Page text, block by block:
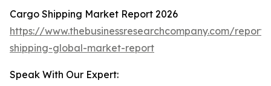
Cargo Shipping Market Report 2026
https://www.thebusinessresearchcompany.com/
shipping-global-market-report
Speak With Our Expert: